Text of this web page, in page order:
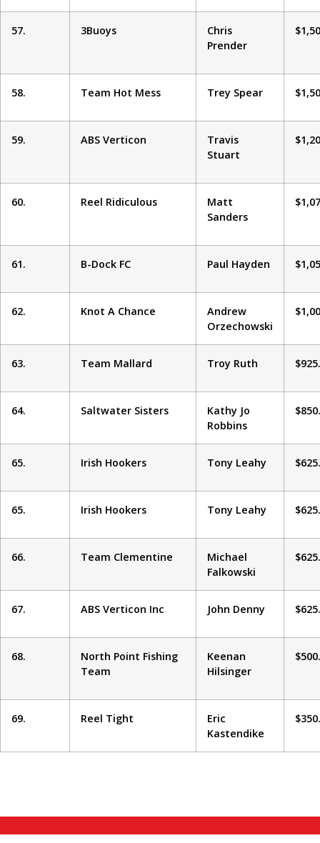
57. 3Buoys
Chris
Prender
58. Team Hot Mess Trey Spear
59. ABS Verticon
Travis
Stuart
60. Reel Ridiculous
Matt
Sanders
61. B-Dock FC Paul Hayden
62. Knot A Chance
Andrew
Orzechowski
63. Team Mallard Troy Ruth
64. Saltwater Sisters
Kathy Jo
Robbins
65. Irish Hookers Tony Leahy
65. Irish Hookers Tony Leahy
66. Team Clementine
Michael
Falkowski
67. ABS Verticon Inc John Denny
68.
North Point Fishing
Team
Keenan
Hilsinger
69. Reel Tight
Eric
Kastendike